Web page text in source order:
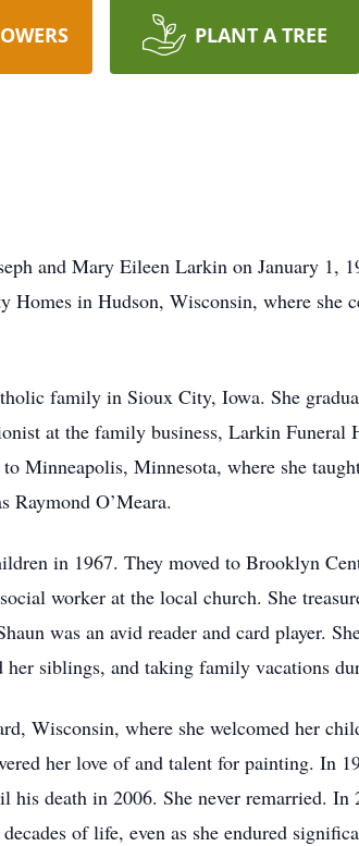
PLANT A TREE
and Mary Eileen Larkin on January 1,
in Hudson, Wisconsin, where she
family in Sioux City, Iowa. She
at the family business, Larkin Funeral
Minneapolis, Minnesota, where she
Raymond O’Meara.
in 1967. They moved to Brooklyn
worker at the local church. She
was an avid reader and card player.
siblings, and taking family vacations
Wisconsin, where she welcomed her
her love of and talent for painting. In
death in 2006. She never remarried. In
of life, even as she endured